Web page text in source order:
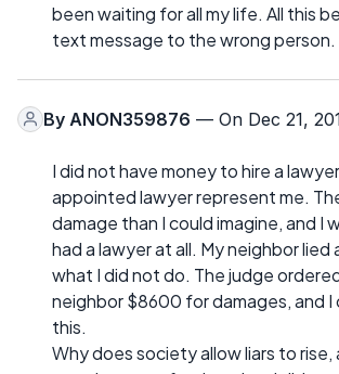
been waiting for all my life. All this
text message to the wrong person.
By ANON359876 — On Dec 21,
I did not have money to hire a
appointed lawyer represent me.
damage than I could imagine, and I
had a lawyer at all. My neighbor lied
what I did not do. The judge
neighbor $8600 for damages, and
this.
Why does society allow liars to rise,